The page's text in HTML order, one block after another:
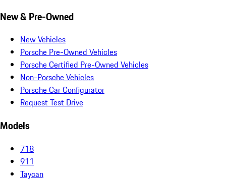
New & Pre-Owned
New Vehicles
Porsche Pre-Owned Vehicles
Porsche Certified Pre-Owned Vehicles
Non-Porsche Vehicles
Porsche Car Configurator
Request Test Drive
Models
718
911
Taycan